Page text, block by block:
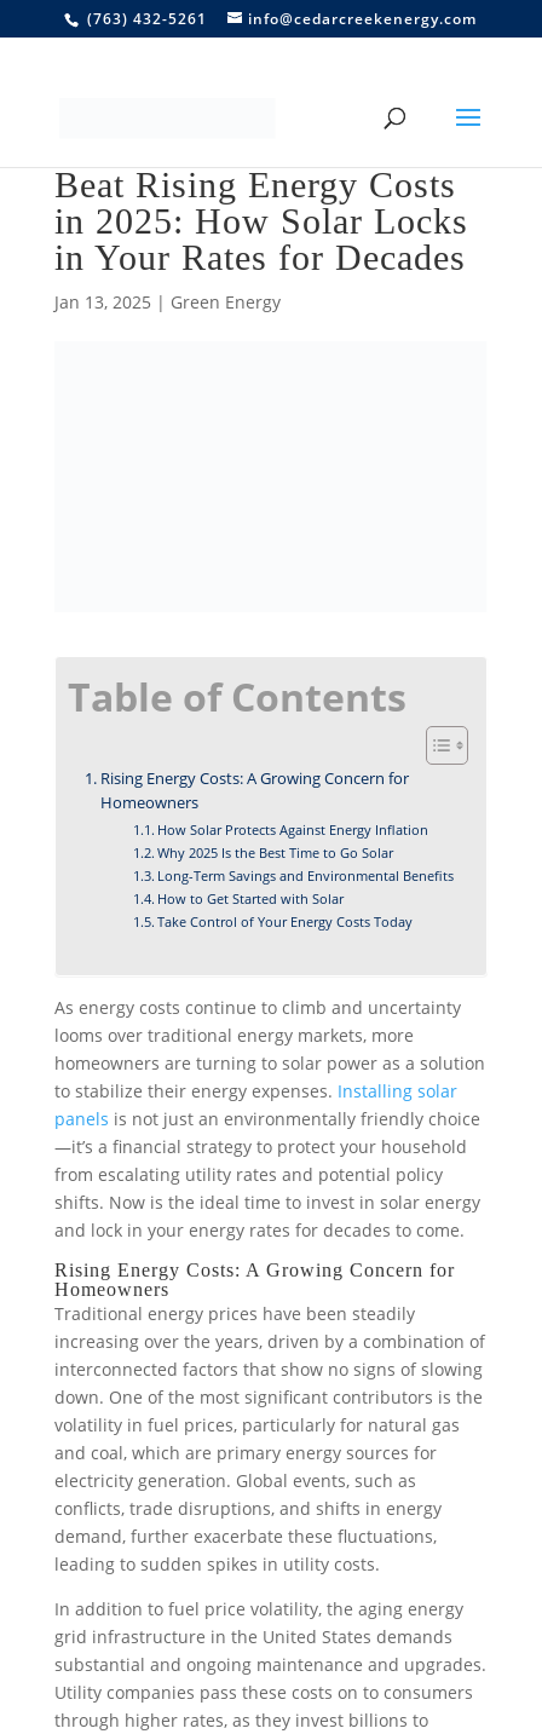
(763) 432-5261 info@cedarcreekenergy.com
Beat Rising Energy Costs
in 2025: How Solar Locks
in Your Rates for Decades
Jan 13, 2025 | Green Energy
Table of Contents
Rising Energy Costs: A Growing Concern for
Homeowners
How Solar Protects Against Energy Inflation
Why 2025 Is the Best Time to Go Solar
Long-Term Savings and Environmental Benefits
How to Get Started with Solar
Take Control of Your Energy Costs Today
As energy costs continue to climb and uncertainty
looms over traditional energy markets, more
homeowners are turning to solar power as a solution
to stabilize their energy expenses. Installing solar
panels is not just an environmentally friendly choice
—it’s a financial strategy to protect your household
from escalating utility rates and potential policy
shifts. Now is the ideal time to invest in solar energy
and lock in your energy rates for decades to come.
Rising Energy Costs: A Growing Concern for
Homeowners
Traditional energy prices have been steadily
increasing over the years, driven by a combination of
interconnected factors that show no signs of slowing
down. One of the most significant contributors is the
volatility in fuel prices, particularly for natural gas
and coal, which are primary energy sources for
electricity generation. Global events, such as
conflicts, trade disruptions, and shifts in energy
demand, further exacerbate these fluctuations,
leading to sudden spikes in utility costs.
In addition to fuel price volatility, the aging energy
grid infrastructure in the United States demands
substantial and ongoing maintenance and upgrades.
Utility companies pass these costs on to consumers
through higher rates, as they invest billions to